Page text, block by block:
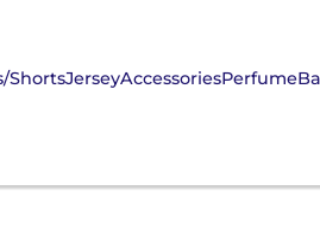
ShortsJerseyAccessoriesPerfume